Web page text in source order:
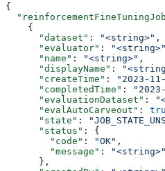
{
    {
      "dataset"
: "<string>" ,
      "evaluator"
: "<string>"
      "name"
: "<string>" ,
      "displayName"
:
      "createTime"
: "2023-
      "completedTime"
:
      "evaluationDataset"
:
      "evalAutoCarveout"
:
      "state"
:
      "status"
: {
        "code"
: "OK" ,
        "message"
:
"<string>"
      },